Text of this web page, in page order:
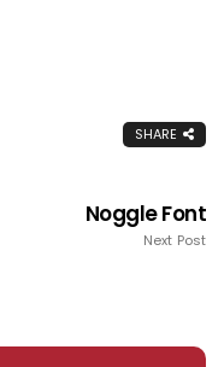
SHARE
Noggle Font
Next Post